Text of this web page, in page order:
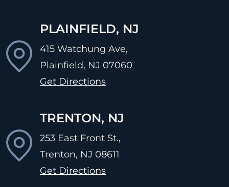
PLAINFIELD, NJ
415 Watchung Ave,
Plainfield, NJ 07060
Get Directions
TRENTON, NJ
253 East Front St.,
Trenton, NJ 08611
Get Directions